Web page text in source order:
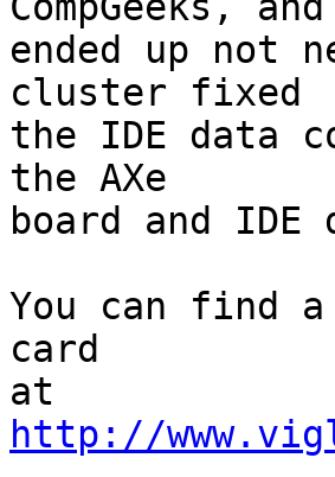
ended up not
cluster fixed
the IDE data
the AXe
board and
You can find
card
http://